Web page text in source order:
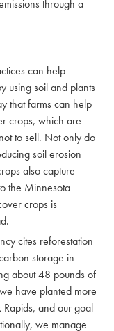
through a
can help
using soil and plants
that farms can help
crops, which are
to sell. Not only do
soil erosion
also capture
the Minnesota
crops is
cites reforestation
storage in
about 48 pounds of
have planted more
and our goal
we manage